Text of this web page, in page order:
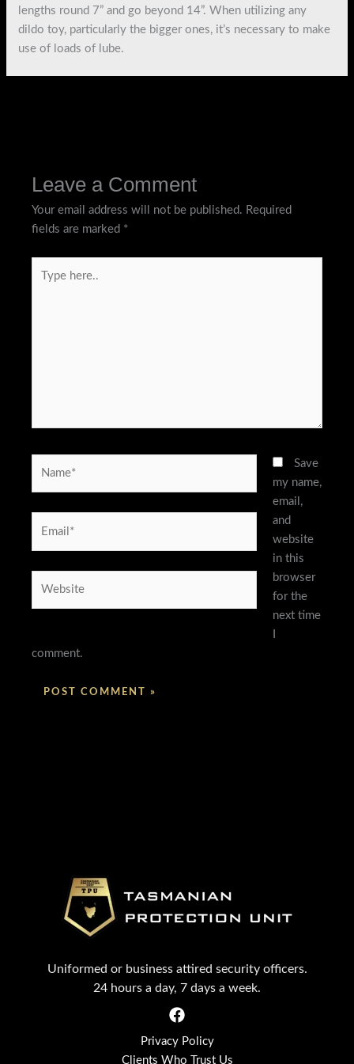
lengths round 7” and go beyond 14”. When utilizing any
dildo toy, particularly the bigger ones, it’s necessary to make
use of loads of lube.
Leave a Comment
Your email address will not be published. Required
fields are marked *
here..
Save
my name,
email,
and
website
in this
browser
for the
next time
comment.
Uniformed or business attired security officers.
24 hours a day, 7 days a week.
Privacy Policy
Clients Who Trust Us